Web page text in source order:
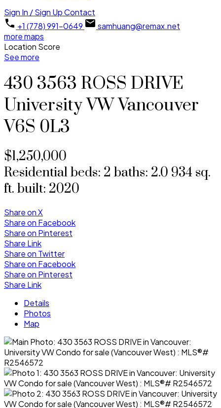
Sign In / Sign UpContact
+1 (778) 991-0649
samhuang@remax.net
more maps
Location Score
See more
430 3563 ROSS DRIVE
University VWVancouver
V6S 0L3
$1,250,000
Residentialbeds: 2 baths: 2.0 934 sq.
ft. built: 2020
Share on X
Share on Facebook
Share on Pinterest
Share Link
Share on Twitter
Share on Facebook
Share on Pinterest
Share Link
Details
Photos
Map